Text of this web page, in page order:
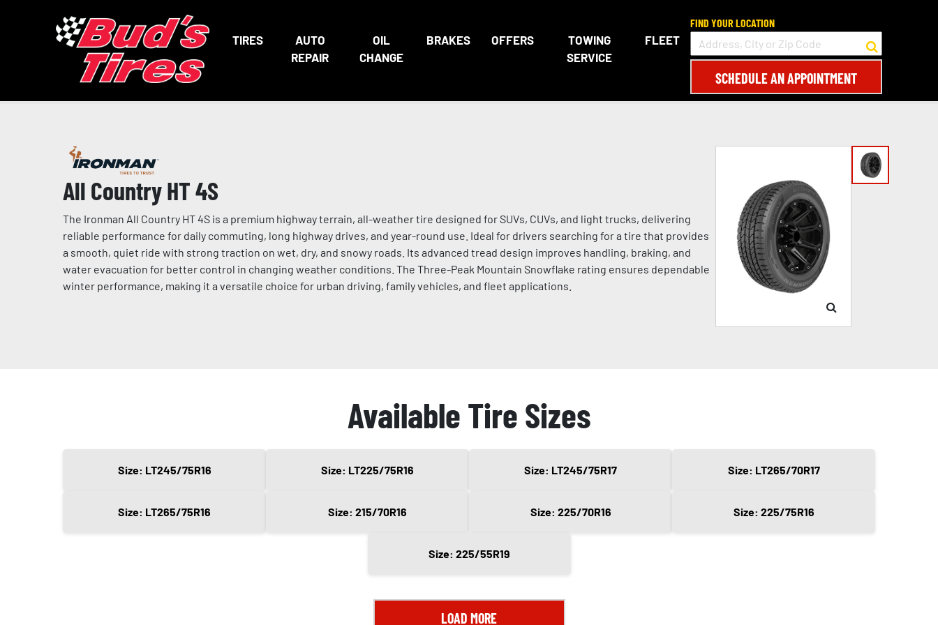
TIRES
AUTO
REPAIR
OIL
CHANGE
BRAKES OFFERS
TOWING
SERVICE
FLEET
FIND YOUR LOCATION
SCHEDULE AN APPOINTMENT
All Country HT 4S
The Ironman All Country HT 4S is a premium highway terrain, all-weather tire designed for SUVs, CUVs, and light trucks, delivering
reliable performance for daily commuting, long highway drives, and year-round use. Ideal for drivers searching for a tire that provides
a smooth, quiet ride with strong traction on wet, dry, and snowy roads. Its advanced tread design improves handling, braking, and
water evacuation for better control in changing weather conditions. The Three-Peak Mountain Snowflake rating ensures dependable
winter performance, making it a versatile choice for urban driving, family vehicles, and fleet applications.
Available Tire Sizes
Size: LT245/75R16 Size: LT225/75R16 Size: LT245/75R17 Size: LT265/70R17
Size: LT265/75R16 Size: 215/70R16 Size: 225/70R16 Size: 225/75R16
Size: 225/55R19
LOAD MORE